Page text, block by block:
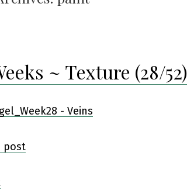
~ Texture (28/52)